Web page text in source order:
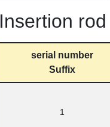
Insertion
serial number
Suffix
1